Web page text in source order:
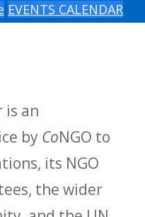
EVENTS CALENDAR
is an
by CoNGO to
its NGO
the wider